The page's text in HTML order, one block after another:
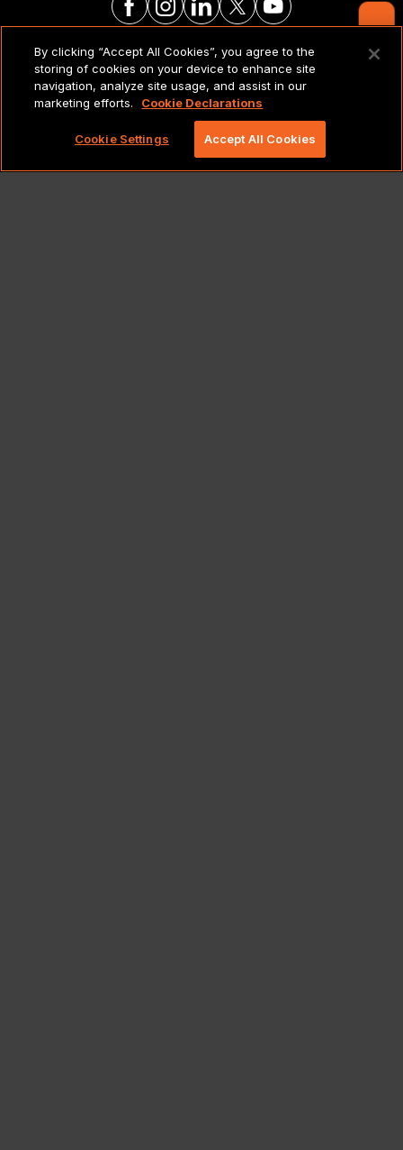
Contact Us
LEGAL NOTICES & POLICIES
Copyright 2026 Lionbridge Technologies, LLC. All
rights reserved.
By clicking “Accept All Cookies”, you agree to the
storing of cookies on your device to enhance site
navigation, analyze site usage, and assist in our
marketing efforts.
Cookie Declarations
Cookie Settings Accept All Cookies